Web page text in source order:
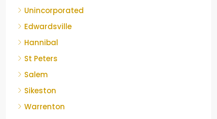
Unincorporated
Edwardsville
Hannibal
St Peters
Salem
Sikeston
Warrenton